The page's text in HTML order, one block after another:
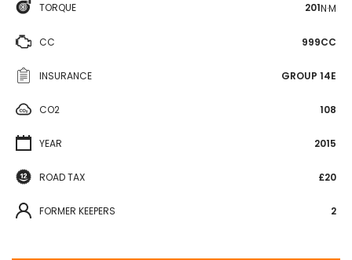
TORQUE 201N·M
CC 999CC
INSURANCE GROUP 14E
CO2 108
YEAR 2015
ROAD TAX £20
FORMER KEEPERS 2